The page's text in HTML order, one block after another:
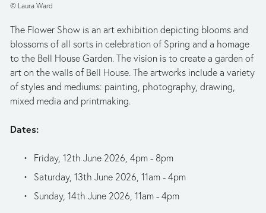
© Laura Ward
The Flower Show is an art exhibition depicting blooms and
blossoms of all sorts in celebration of Spring and a homage
to the Bell House Garden. The vision is to create a garden of
art on the walls of Bell House. The artworks include a variety
of styles and mediums: painting, photography, drawing,
mixed media and printmaking.
Dates:
Friday, 12th June 2026, 4pm - 8pm
Saturday, 13th June 2026, 11am - 4pm
Sunday, 14th June 2026, 11am - 4pm